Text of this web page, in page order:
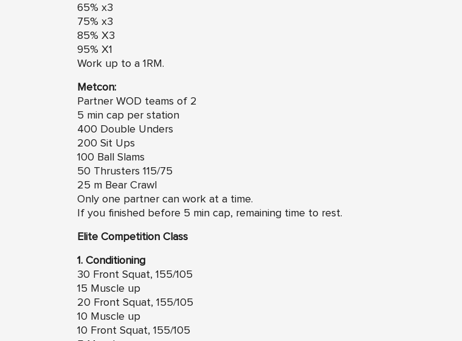
65% x3
75% x3
85% X3
95% X1
Work up to a 1RM.
Metcon:
Partner WOD teams of 2
5 min cap per station
400 Double Unders
200 Sit Ups
100 Ball Slams
50 Thrusters 115/75
25 m Bear Crawl
Only one partner can work at a time.
If you finished before 5 min cap, remaining time to rest.
Elite Competition Class
1. Conditioning
30 Front Squat, 155/105
15 Muscle up
20 Front Squat, 155/105
10 Muscle up
10 Front Squat, 155/105